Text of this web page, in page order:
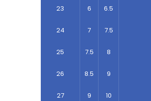
23 6 6.5
24 7 7.5
25 7.5 8
26 8.5 9
27 9 10